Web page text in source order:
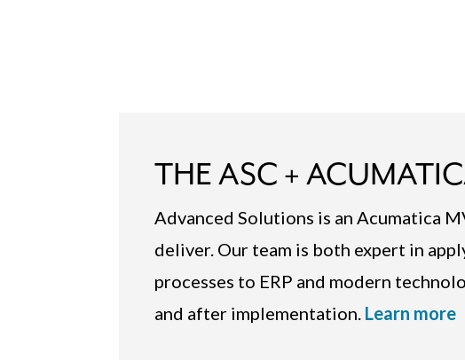
THE ASC +
Advanced Solutions is an Acumatica
deliver. Our team is both expert in
processes to ERP and modern
and after implementation. Learn more